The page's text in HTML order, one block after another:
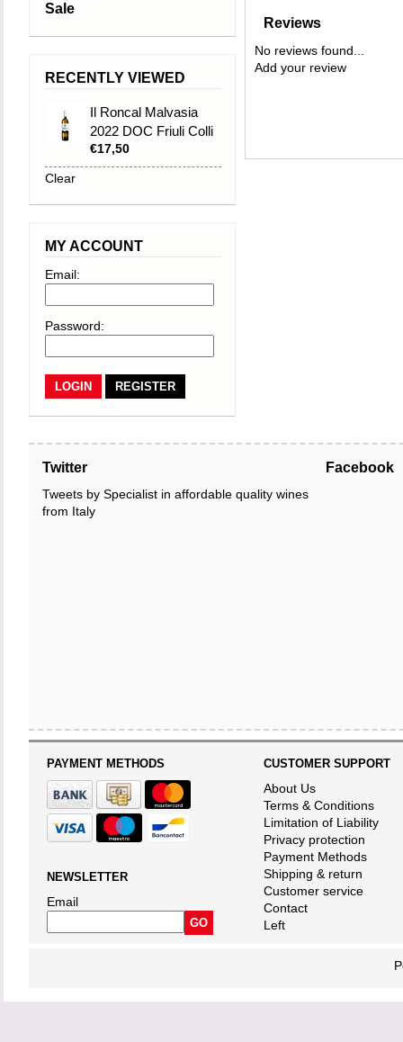
Reviews
No reviews found...
Add your review
Sale
RECENTLY VIEWED
Il Roncal Malvasia
2022 DOC Friuli Colli
Orientali
€17,50
Clear
MY ACCOUNT
Email:
Password:
REGISTER
Twitter
Tweets by Specialist in affordable quality wines
from Italy
Facebook
PAYMENT METHODS
NEWSLETTER
Email
CUSTOMER SUPPORT
About Us
Terms & Conditions
Limitation of Liability
Privacy protection
Payment Methods
Shipping & return
Customer service
Contact
Left